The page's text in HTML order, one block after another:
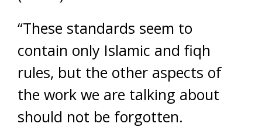
“These standards seem to
contain only Islamic and fiqh
rules, but the other aspects of
the work we are talking about
should not be forgotten.